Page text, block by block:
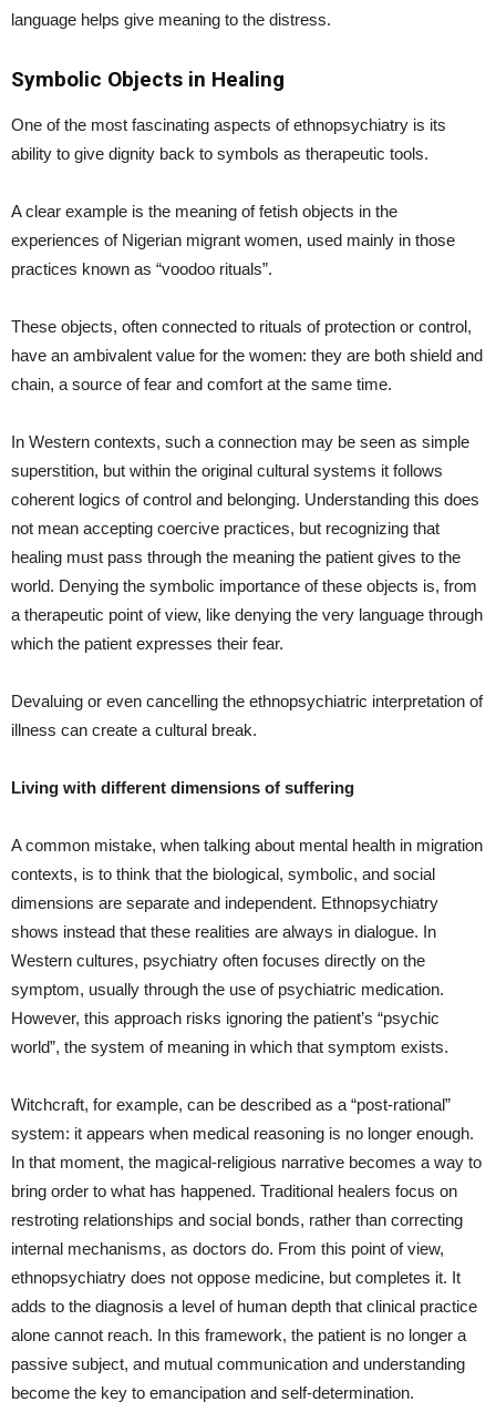
language helps give meaning to the distress.
Symbolic Objects in Healing
One of the most fascinating aspects of ethnopsychiatry is its
ability to give dignity back to symbols as therapeutic tools.
A clear example is the meaning of fetish objects in the
experiences of Nigerian migrant women, used mainly in those
practices known as “voodoo rituals”.
These objects, often connected to rituals of protection or control,
have an ambivalent value for the women: they are both shield and
chain, a source of fear and comfort at the same time.
In Western contexts, such a connection may be seen as simple
superstition, but within the original cultural systems it follows
coherent logics of control and belonging. Understanding this does
not mean accepting coercive practices, but recognizing that
healing must pass through the meaning the patient gives to the
world. Denying the symbolic importance of these objects is, from
a therapeutic point of view, like denying the very language through
which the patient expresses their fear.
Devaluing or even cancelling the ethnopsychiatric interpretation of
illness can create a cultural break.
Living with different dimensions of suffering
A common mistake, when talking about mental health in migration
contexts, is to think that the biological, symbolic, and social
dimensions are separate and independent. Ethnopsychiatry
shows instead that these realities are always in dialogue. In
Western cultures, psychiatry often focuses directly on the
symptom, usually through the use of psychiatric medication.
However, this approach risks ignoring the patient’s “psychic
world”, the system of meaning in which that symptom exists.
Witchcraft, for example, can be described as a “post‑rational”
system: it appears when medical reasoning is no longer enough.
In that moment, the magical‑religious narrative becomes a way to
bring order to what has happened. Traditional healers focus on
restroting relationships and social bonds, rather than correcting
internal mechanisms, as doctors do. From this point of view,
ethnopsychiatry does not oppose medicine, but completes it. It
adds to the diagnosis a level of human depth that clinical practice
alone cannot reach. In this framework, the patient is no longer a
passive subject, and mutual communication and understanding
become the key to emancipation and self‑determination.